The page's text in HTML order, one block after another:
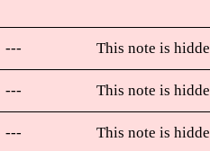
---
This note is
---
This note is
---
This note is